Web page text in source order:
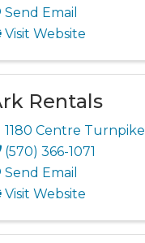
Send Email
Visit Website
Rentals
1180 Centre Turnpike
(570) 366-1071
Send Email
Visit Website